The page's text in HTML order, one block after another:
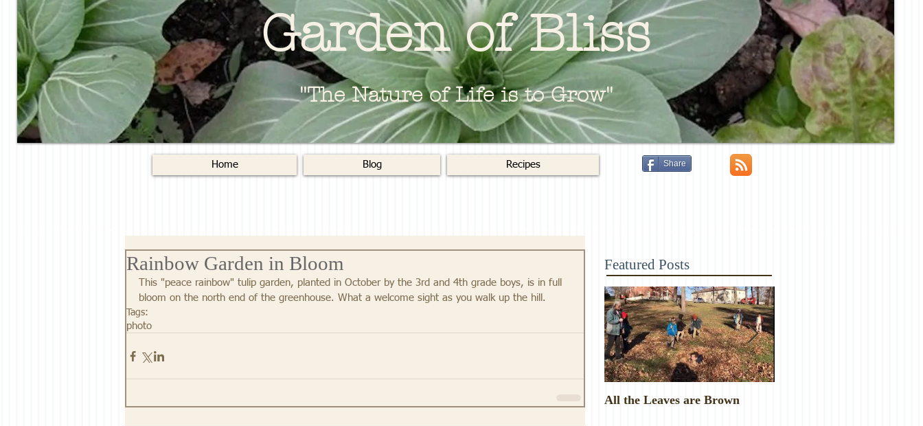
Garden of Bliss
"The Nature of Life is to Grow"
Home Blog Recipes Share
Rainbow Garden in Bloom
This "peace rainbow" tulip garden, planted in October by the 3rd and 4th grade boys, is in full
bloom on the north end of the greenhouse. What a welcome sight as you walk up the hill.
Tags:
photo
Featured Posts
All the Leaves are Brown